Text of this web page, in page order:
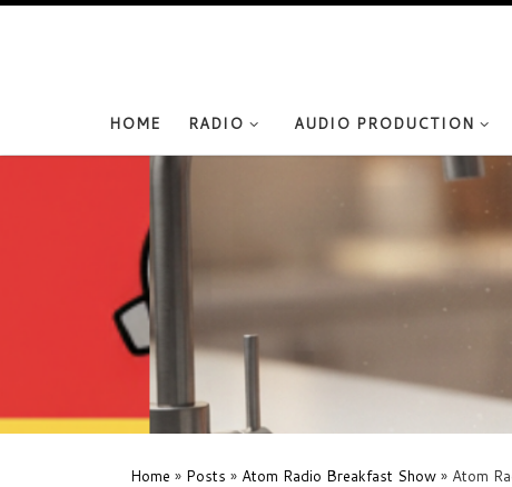
HOME RADIO AUDIO PRODUCTION
Home » Posts » Atom Radio Breakfast Show » Atom